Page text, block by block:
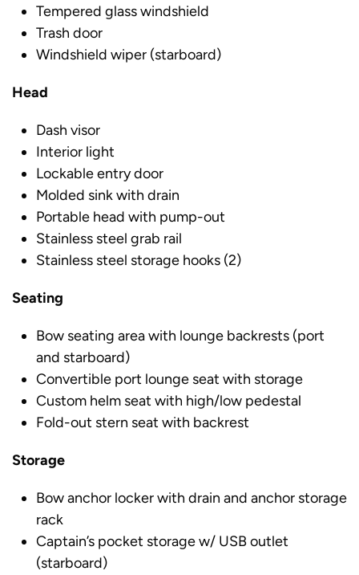
Tempered glass windshield
Trash door
Windshield wiper (starboard)
Head
Dash visor
Interior light
Lockable entry door
Molded sink with drain
Portable head with pump-out
Stainless steel grab rail
Stainless steel storage hooks (2)
Seating
Bow seating area with lounge backrests (port
and starboard)
Convertible port lounge seat with storage
Custom helm seat with high/low pedestal
Fold-out stern seat with backrest
Storage
Bow anchor locker with drain and anchor storage
rack
Captain’s pocket storage w/ USB outlet
(starboard)